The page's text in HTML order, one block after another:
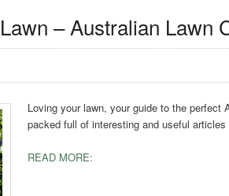
– Australian Lawn
Loving your lawn, your guide to the perfect
packed full of interesting and useful
READ MORE: